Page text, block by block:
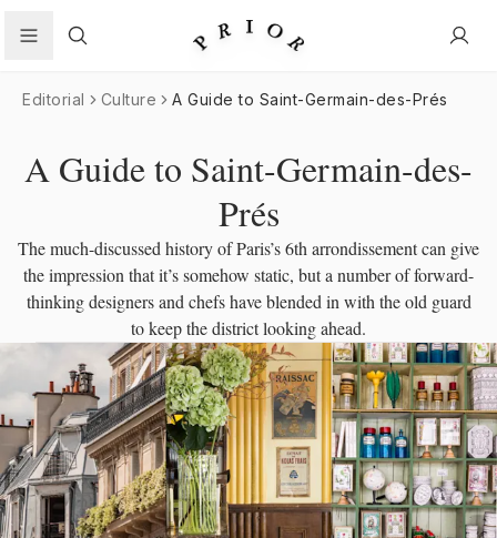
Search
Editorial Culture A Guide to Saint-Germain-des-Prés
A Guide to Saint-Germain-des-
Prés
The much-discussed history of Paris’s 6th arrondissement can give
the impression that it’s somehow static, but a number of forward-
thinking designers and chefs have blended in with the old guard
to keep the district looking ahead.